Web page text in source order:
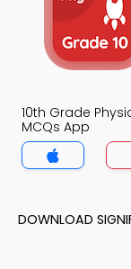
10th Grade
MCQs App
DOWNLOAD